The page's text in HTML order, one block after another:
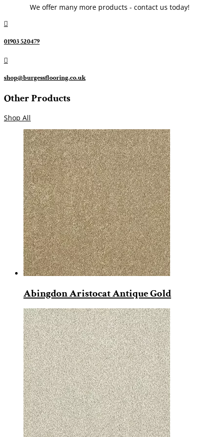
We offer many more products - contact us today!

01903 520479

shop@burgessflooring.co.uk
Other Products
Shop All
Abingdon Aristocat Antique Gold